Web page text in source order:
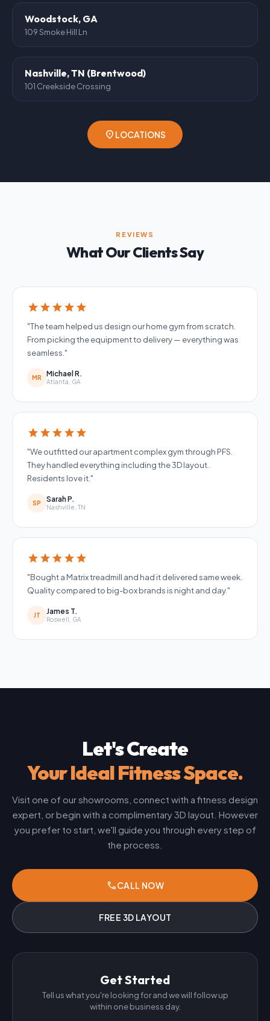
Woodstock, GA
109 Smoke Hill Ln
Nashville, TN (Brentwood)
101 Creekside Crossing
location_on LOCATIONS
REVIEWS
What Our Clients Say
starstarstarstarstar
"The team helped us design our home gym from scratch.
From picking the equipment to delivery — everything was
seamless."
MR Michael R.
Atlanta, GA
starstarstarstarstar
"We outfitted our apartment complex gym through PFS.
They handled everything including the 3D layout.
Residents love it."
SP Sarah P.
Nashville, TN
starstarstarstarstar
"Bought a Matrix treadmill and had it delivered same week.
Quality compared to big-box brands is night and day."
JT James T.
Roswell, GA
Let's Create
Your Ideal Fitness Space.
Visit one of our showrooms, connect with a fitness design
expert, or begin with a complimentary 3D layout. However
you prefer to start, we'll guide you through every step of
the process.
phoneCALL NOW
FREE 3D LAYOUT
Get Started
Tell us what you're looking for and we will follow up
within one business day.